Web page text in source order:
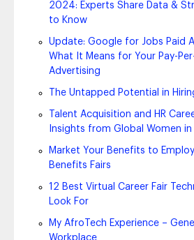
2024: Experts Share Data &
to Know
Update: Google for Jobs Paid
What It Means for Your Pay-
Advertising
The Untapped Potential in
Talent Acquisition and HR
Insights from Global Women in
Market Your Benefits to
Benefits Fairs
12 Best Virtual Career Fair
Look For
My AfroTech Experience –
Workplace